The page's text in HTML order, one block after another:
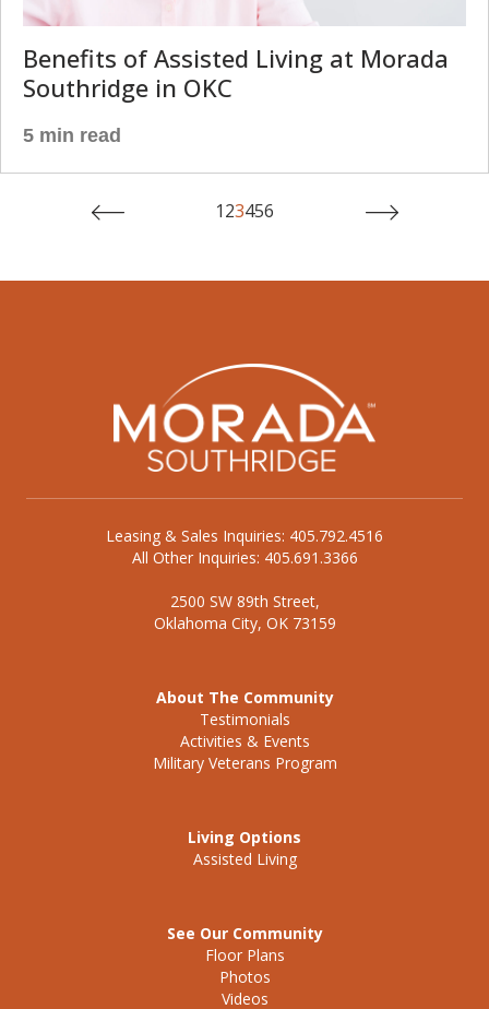
Benefits of Assisted Living at Morada
Southridge in OKC
5 min read
123456
Leasing & Sales Inquiries: 405.792.4516
All Other Inquiries: 405.691.3366
2500 SW 89th Street,
Oklahoma City, OK 73159
About The Community
Testimonials
Activities & Events
Military Veterans Program
Living Options
Assisted Living
See Our Community
Floor Plans
Photos
Videos